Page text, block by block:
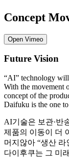
Concept
Open Vimeo
Future Vision
“AI” technology will
With the movement
concept of the
Daifuku is the one
AI기술은 보관·반
제품의 이동이 더
머지않아 “생산
다이후쿠는 그 미